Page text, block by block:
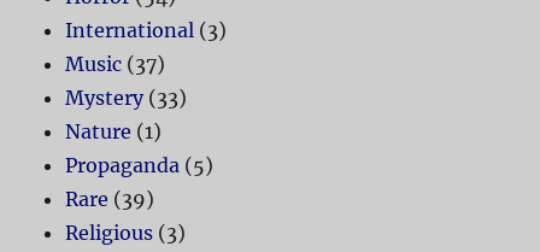
International (3)
Music (37)
Mystery(33)
Nature (1)
Propaganda (5)
Rare (39)
Religious (3)